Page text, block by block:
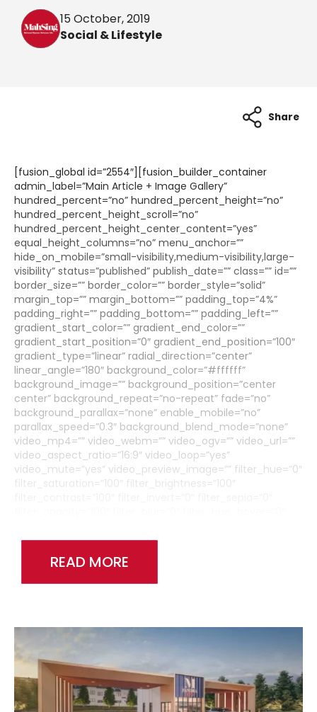
15 October, 2019
Social & Lifestyle
Share
[fusion_global id=”2554″][fusion_builder_container
admin_label=”Main Article + Image Gallery”
hundred_percent=”no” hundred_percent_height=”no”
hundred_percent_height_scroll=”no”
hundred_percent_height_center_content=”yes”
equal_height_columns=”no” menu_anchor=””
hide_on_mobile=”small-visibility,medium-visibility,large-
visibility” status=”published” publish_date=”” class=”” id=””
border_size=”” border_color=”” border_style=”solid”
margin_top=”” margin_bottom=”” padding_top=”4%”
padding_right=”” padding_bottom=”” padding_left=””
gradient_start_color=”” gradient_end_color=””
gradient_start_position=”0″ gradient_end_position=”100″
gradient_type=”linear” radial_direction=”center”
linear_angle=”180″ background_color=”#ffffff”
background_image=”” background_position=”center
center” background_repeat=”no-repeat” fade=”no”
background_parallax=”none” enable_mobile=”no”
parallax_speed=”0.3″ background_blend_mode=”none”
video_mp4=”” video_webm=”” video_ogv=”” video_url=””
video_aspect_ratio=”16:9″ video_loop=”yes”
video_mute=”yes” video_preview_image=”” filter_hue=”0″
filter_saturation=”100″ filter_brightness=”100″
filter_brightness_hover=”100″ filter_contrast_hover=”100″
filter_invert_hover=”0″ filter_sepia_hover=”0″
filter_opacity_hover=”100″ filter_blur_hover=”0″
admin_toggled=”no”][fusion_builder_row]
border_size=”” border_color=”” border_style=”solid”
border_position=”all” spacing=”yes” background_image=””
background_repeat=”no-repeat” padding_top=””
padding_right=”” padding_bottom=”” padding_left=””
margin_top=”0px” margin_bottom=”0px” class=”” id=””
animation_type=”” animation_speed=”0.3″
READ MORE